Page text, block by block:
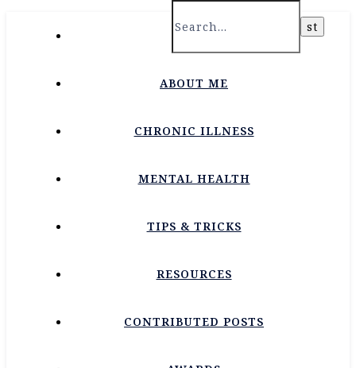
HOME
ABOUT ME
CHRONIC ILLNESS
MENTAL HEALTH
TIPS & TRICKS
RESOURCES
CONTRIBUTED POSTS